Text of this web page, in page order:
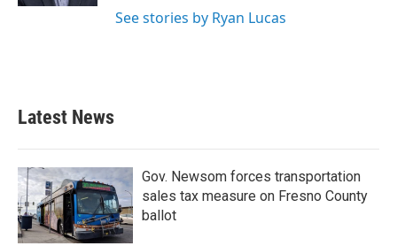
See stories by Ryan Lucas
Latest News
Gov. Newsom forces transportation
sales tax measure on Fresno County
ballot